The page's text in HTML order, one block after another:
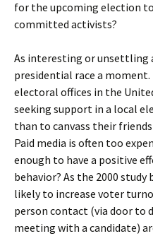
for the upcoming election
committed activists?
As interesting or unsettling
presidential race a moment.
electoral offices in the
seeking support in a local
than to canvass their
Paid media is often too
enough to have a positive
behavior? As the 2000
likely to increase voter
person contact (via door to
meeting with a candidate)